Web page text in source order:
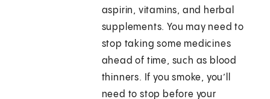
aspirin, vitamins, and herbal
supplements. You may need to
stop taking some medicines
ahead of time, such as blood
thinners. If you smoke, you’ll
need to stop before your